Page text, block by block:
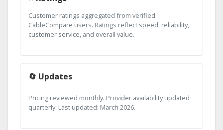
Customer ratings aggregated from verified
CableCompare users. Ratings reflect speed, reliability,
customer service, and overall value.
🔄 Updates
Pricing reviewed monthly. Provider availability updated
quarterly. Last updated: March 2026.